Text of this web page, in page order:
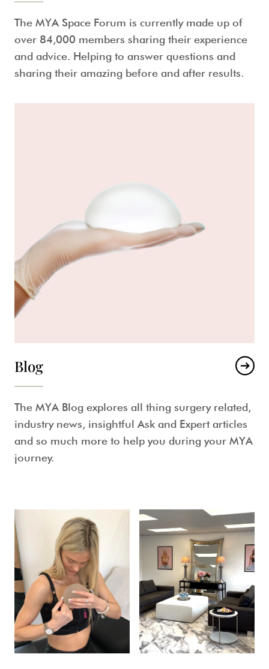
The MYA Space Forum is currently made up of
over 84,000 members sharing their experience
and advice. Helping to answer questions and
sharing their amazing before and after results.
Blog
The MYA Blog explores all thing surgery related,
industry news, insightful Ask and Expert articles
and so much more to help you during your MYA
journey.